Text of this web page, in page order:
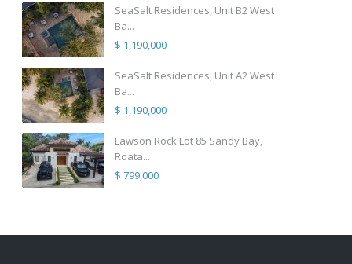
SeaSalt Residences, Unit B2 West
Ba...
$ 1,190,000
SeaSalt Residences, Unit A2 West
Ba...
$ 1,190,000
Lawson Rock Lot 85 Sandy Bay,
Roata...
$ 799,000